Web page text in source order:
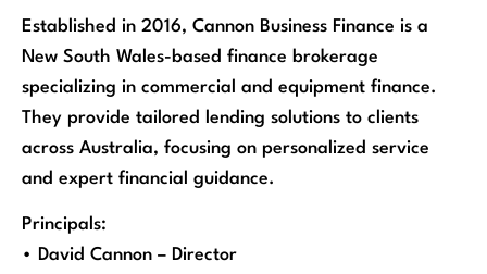
Established in 2016, Cannon Business Finance is a
New South Wales-based finance brokerage
specializing in commercial and equipment finance.
They provide tailored lending solutions to clients
across Australia, focusing on personalized service
and expert financial guidance.
Principals:
• David Cannon – Director